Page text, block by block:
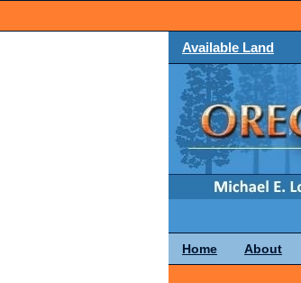
Available Land
Home About